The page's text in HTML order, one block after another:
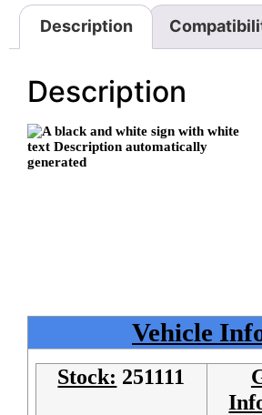
Description
Description
Vehicle
Stock: 251111